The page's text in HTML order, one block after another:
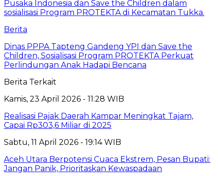
Berita
Dinas PPPA Tapteng Gandeng YPI dan Save the
Children, Sosialisasi Program PROTEKTA Perkuat
Perlindungan Anak Hadapi Bencana
Berita Terkait
Kamis, 23 April 2026 - 11:28 WIB
Realisasi Pajak Daerah Kampar Meningkat Tajam,
Capai Rp303,6 Miliar di 2025
Sabtu, 11 April 2026 - 19:14 WIB
Aceh Utara Berpotensi Cuaca Ekstrem, Pesan Bupati:
Jangan Panik, Prioritaskan Kewaspadaan